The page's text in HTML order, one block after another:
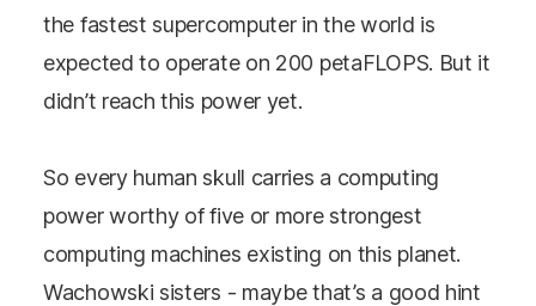
the fastest supercomputer in the world is
expected to operate on 200 petaFLOPS. But it
didn’t reach this power yet.
So every human skull carries a computing
power worthy of five or more strongest
computing machines existing on this planet.
Wachowski sisters - maybe that’s a good hint